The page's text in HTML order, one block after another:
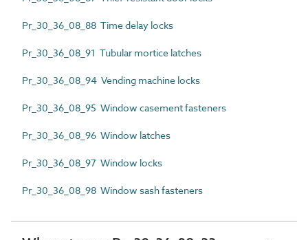
Pr_30_36_08_88 Time delay locks
Pr_30_36_08_91 Tubular mortice latches
Pr_30_36_08_94 Vending machine locks
Pr_30_36_08_95 Window casement fasteners
Pr_30_36_08_96 Window latches
Pr_30_36_08_97 Window locks
Pr_30_36_08_98 Window sash fasteners